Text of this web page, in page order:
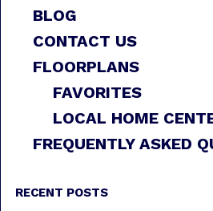
BLOG
CONTACT US
FLOORPLANS
FAVORITES
LOCAL HOME
FREQUENTLY ASKED
RECENT POSTS